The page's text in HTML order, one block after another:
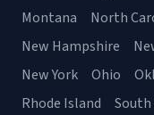
Montana
North
New Hampshire
New York
Ohio
Rhode Island